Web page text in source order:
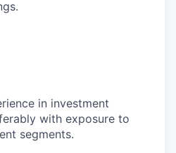
in investment
with exposure to
segments.